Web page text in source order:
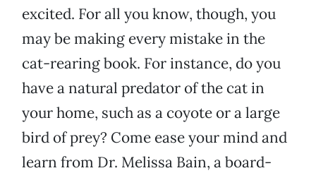
excited. For all you know, though, you
may be making every mistake in the
cat-rearing book. For instance, do you
have a natural predator of the cat in
your home, such as a coyote or a large
bird of prey? Come ease your mind and
learn from Dr. Melissa Bain, a board-